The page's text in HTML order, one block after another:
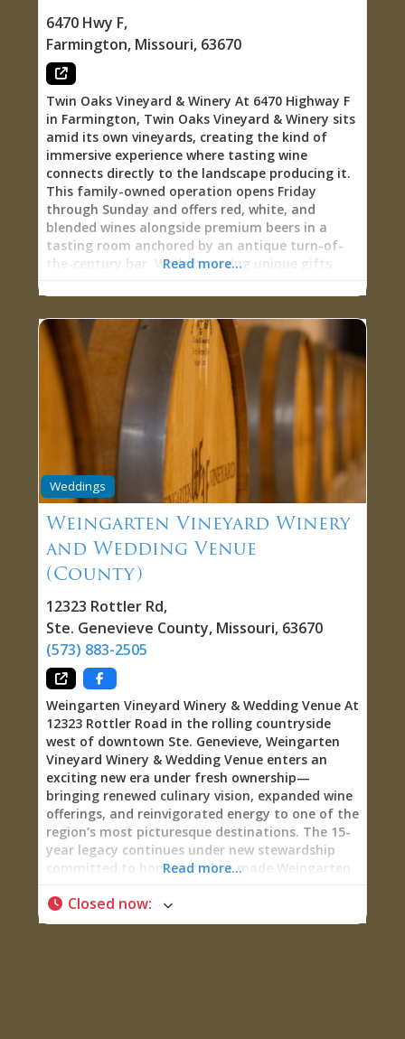
with historical context, or settling in for evening
live music paired with wine, The Terrace at
French Village grounds you in the actual
landscape and legacy that shaped Missouri wine
country. 1890s Werner Legacy: Living
6470 Hwy F,
Farmington, Missouri, 63670
Twin Oaks Vineyard & Winery At 6470 Highway F
in Farmington, Twin Oaks Vineyard & Winery sits
amid its own vineyards, creating the kind of
immersive experience where tasting wine
connects directly to the landscape producing it.
This family-owned operation opens Friday
through Sunday and offers red, white, and
blended wines alongside premium beers in a
tasting room anchored by an antique turn-of-
the-century bar. While browsing unique gifts
pace, then build your own charcuterie from
locally available meats, cheeses, crackers, fruit,
and chocolates. The tranquil pond adjacent to
the patio becomes gathering place during warm
months, hosting live entertainment from April
through October, while the tasting room’s
fireplace provides cozy refuge during cooler
seasons. Twin Oaks also accommodates private
parties, corporate events, and weddings, making
it versatile venue for occasions beyond casual
wine tasting. Vineyard Setting: Wine With a View
Twin Oaks distinguishes itself through location.
You’re not visiting winery in town—you’re
visiting winery on the vineyard itself. That
matters because it connects you tangibly to the
work producing the wine. You can see the vines,
terroir shapes what’s in your glass. The setting
transforms tasting
Read more...
Weddings
Weingarten Vineyard Winery
and Wedding Venue
(County)
12323 Rottler Rd,
Ste. Genevieve County, Missouri, 63670
(573) 883-2505
Weingarten Vineyard Winery & Wedding Venue At
12323 Rottler Road in the rolling countryside
west of downtown Ste. Genevieve, Weingarten
Vineyard Winery & Wedding Venue enters an
exciting new era under fresh ownership—
bringing renewed culinary vision, expanded wine
offerings, and reinvigorated energy to one of the
region’s most picturesque destinations. The 15-
year legacy continues under new stewardship
committed to honoring what made Weingarten
through Sunday (Thursday 11 AM-8 PM, Friday-
Saturday 11 AM-9 PM, Sunday 11 AM-6 PM),
Read more...
Closed now: